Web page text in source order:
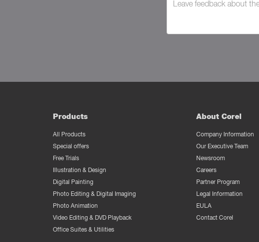
Products
All Products
Special offers
Free Trials
Illustration & Design
Digital Painting
Photo Editing & Digital Imaging
Photo Animation
Video Editing & DVD Playback
Office Suites & Utilities
About Corel
Company Information
Our Executive Team
Newsroom
Careers
Partner Program
Legal Information
EULA
Contact Corel